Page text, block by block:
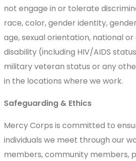
not engage in or tolerate
race, color, gender identity,
age, sexual orientation, national
disability (including HIV/AIDS
military veteran status or any
in the locations where we work.
Safeguarding & Ethics
Mercy Corps is committed to
individuals we meet through our
members, community members,